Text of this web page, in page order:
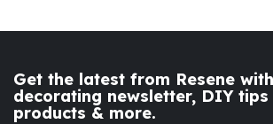
Get the latest from Resene
decorating newsletter, DIY
products & more.